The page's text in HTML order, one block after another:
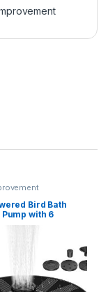
Bird Bath
with 6
1.4W)